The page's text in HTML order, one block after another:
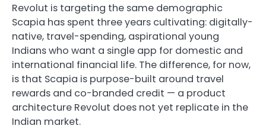
Revolut is targeting the same demographic
Scapia has spent three years cultivating: digitally-
native, travel-spending, aspirational young
Indians who want a single app for domestic and
international financial life. The difference, for now,
is that Scapia is purpose-built around travel
rewards and co-branded credit — a product
architecture Revolut does not yet replicate in the
Indian market.